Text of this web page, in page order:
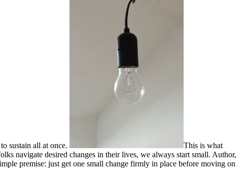
sustain all at once.
This is what
navigate desired changes in their lives, we always start small. Author,
premise: just get one small change firmly in place before moving on